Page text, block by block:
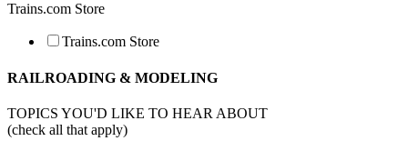
Trains.com Store
Trains.com Store
RAILROADING & MODELING
TOPICS YOU'D LIKE TO HEAR ABOUT
(check all that apply)